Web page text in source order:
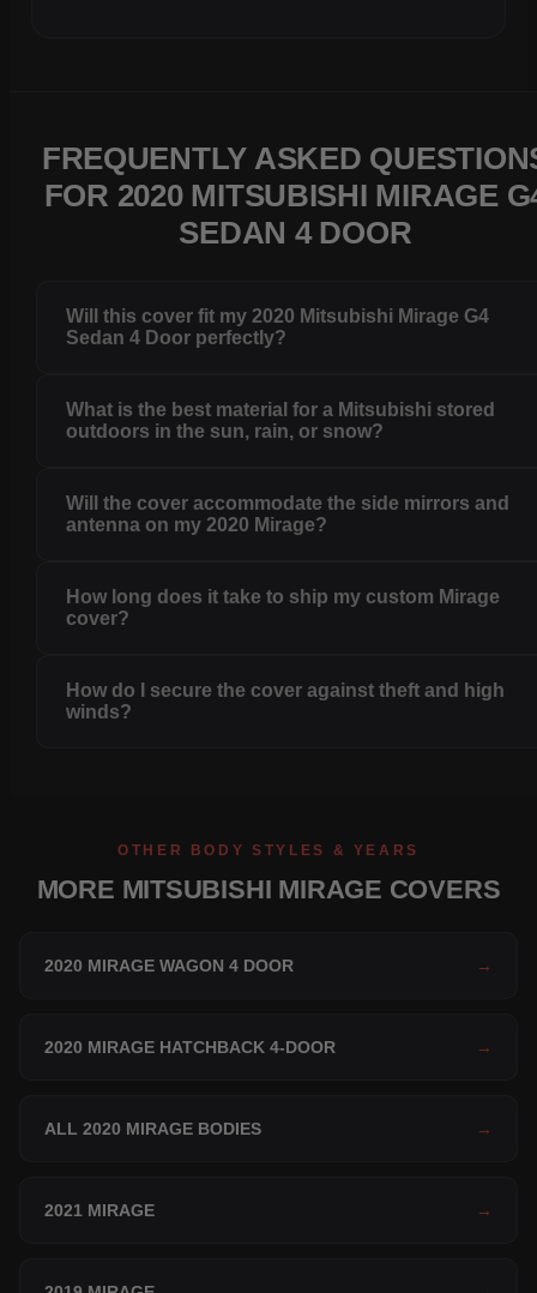
FREQUENTLY ASKED
FOR 2020 MITSUBISHI MIRAGE
SEDAN 4 DOOR
Will this cover fit my 2020 Mitsubishi Mirage G4
Sedan 4 Door perfectly?
What is the best material for a Mitsubishi stored
outdoors in the sun, rain, or snow?
Will the cover accommodate the side mirrors and
antenna on my 2020 Mirage?
How long does it take to ship my custom Mirage
cover?
How do I secure the cover against theft and high
winds?
OTHER BODY STYLES & YEARS
MORE MITSUBISHI MIRAGE COVERS
2020 MIRAGE WAGON 4 DOOR →
2020 MIRAGE HATCHBACK 4-DOOR →
ALL 2020 MIRAGE BODIES →
2021 MIRAGE →